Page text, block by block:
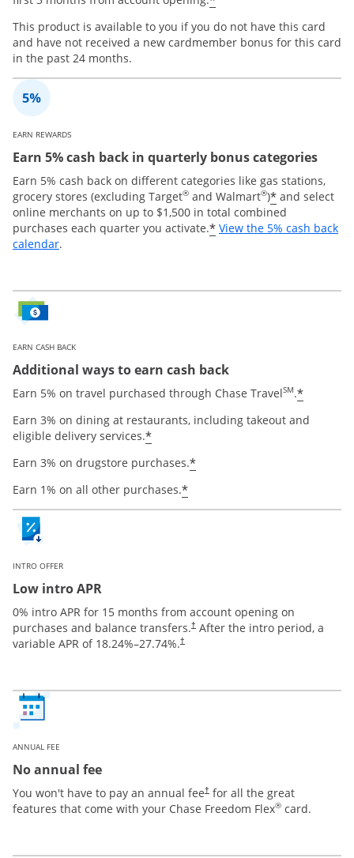
This product is available to you if you do not have this card
and have not received a new cardmember bonus for this card
in the past 24 months.
EARN REWARDS
Earn 5% cash back in quarterly bonus categories
Earn 5% cash back on different categories like gas stations,
grocery stores (excluding Target® and Walmart®)* and select
online merchants on up to $1,500 in total combined
purchases each quarter you activate.* View the 5% cash back
calendarOpens overlay
.
EARN CASH BACK
Additional ways to earn cash back
Earn 5% on travel purchased through Chase TravelSM.*
Earn 3% on dining at restaurants, including takeout and
eligible delivery services.*
Earn 3% on drugstore purchases.*
Earn 1% on all other purchases.*
INTRO OFFER
Low intro APR
0% intro APR for 15 months from account opening on
purchases and balance transfers.† After the intro period, a
variable APR of 18.24%–27.74%.†
ANNUAL FEE
No annual fee
You won't have to pay an annual fee† for all the great
features that come with your Chase Freedom Flex® card.